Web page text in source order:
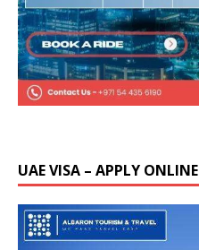
UAE VISA – APPLY ONLINE